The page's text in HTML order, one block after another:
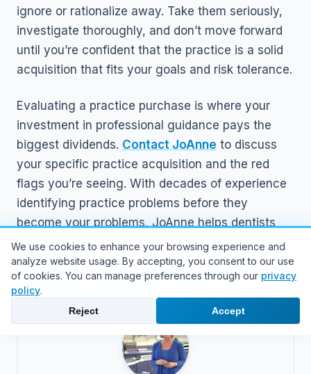
ignore or rationalize away. Take them seriously,
investigate thoroughly, and don’t move forward
until you’re confident that the practice is a solid
acquisition that fits your goals and risk tolerance.
Evaluating a practice purchase is where your
investment in professional guidance pays the
biggest dividends. Contact JoAnne to discuss
your specific practice acquisition and the red
flags you’re seeing. With decades of experience
identifying practice problems before they
become your problems, JoAnne helps dentists
navigate acquisitions with confidence and clarity.
We use cookies to enhance your browsing experience and
analyze website usage. By accepting, you consent to our use
of cookies. You can manage preferences through our privacy
policy.
Reject Accept